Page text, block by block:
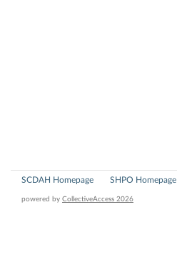
SCDAH Homepage SHPO Homepage
powered by CollectiveAccess 2026